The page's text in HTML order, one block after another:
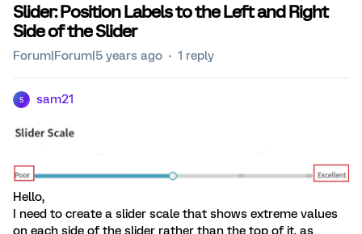
Slider: Position Labels to the Left and Right
Side of the Slider
Forum|Forum|5 years ago 1 reply
S sam21
Hello,
I need to create a slider scale that shows extreme values ​​
on each side of the slider rather than the top of it, as